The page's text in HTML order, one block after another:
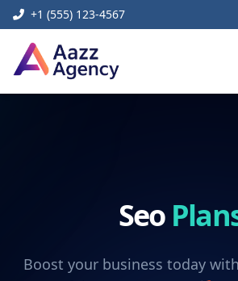
+1 (555) 123-4567
Seo
Boost your business today with